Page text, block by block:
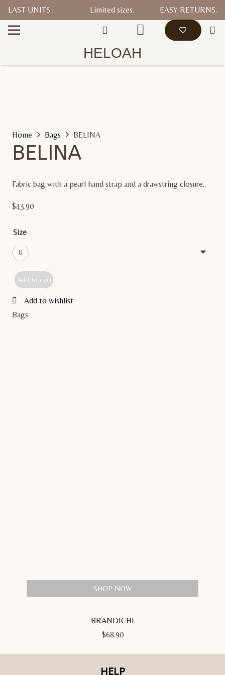
LAST UNITS. Limited sizes. EASY RETURNS.
HELOAH
Home Bags BELINA
BELINA
Fabric bag with a pearl hand strap and a drawstring closure.
$43.90
Size
U
BELINA
quantity
Add to cart
Add to wishlist
Bags
SHOP NOW
BRANDICHI
$68.90
HELP